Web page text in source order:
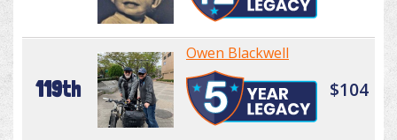
119th
Owen Blackwell
$104